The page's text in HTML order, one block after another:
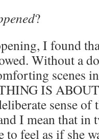
?
I found
Without a
scenes
IS
sense of
I mean that in
to feel as if she